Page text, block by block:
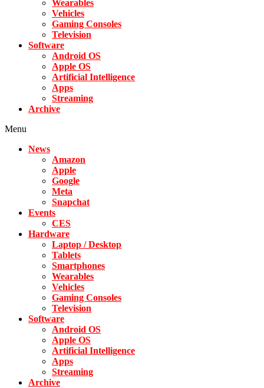
Wearables
Vehicles
Gaming Consoles
Television
Software
Android OS
Apple OS
Artificial Intelligence
Apps
Streaming
Archive
Menu
News
Amazon
Apple
Google
Meta
Snapchat
Events
CES
Hardware
Laptop / Desktop
Tablets
Smartphones
Wearables
Vehicles
Gaming Consoles
Television
Software
Android OS
Apple OS
Artificial Intelligence
Apps
Streaming
Archive